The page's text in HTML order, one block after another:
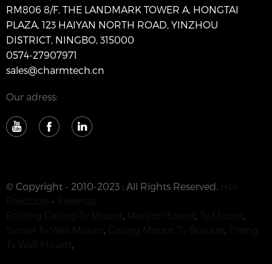
RM806 8/F, THE LANDMARK TOWER A, HONGTAI
PLAZA, 123 HAIYAN NORTH ROAD, YINZHOU
DISTRICT, NINGBO, 315000
0574-27907971
sales@charmtech.cn
Our adress:
© Copyright - 2010-2023 : All Rights Reserved.
-
, ,
,
, ,
,